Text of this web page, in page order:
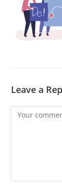
Leave a
Comment